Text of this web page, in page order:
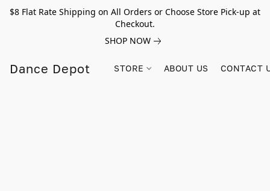
$8 Flat Rate Shipping on All Orders or Choose Store Pick-up at
Checkout.
SHOP NOW
Dance Depot STORE ABOUT US CONTACT